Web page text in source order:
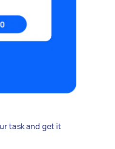
task and get it